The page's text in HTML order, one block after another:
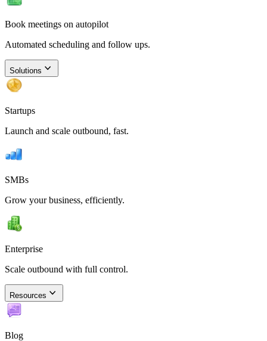
Book meetings on autopilot
Automated scheduling and follow ups.
Solutions
Startups
Launch and scale outbound, fast.
SMBs
Grow your business, efficiently.
Enterprise
Scale outbound with full control.
Resources
Blog